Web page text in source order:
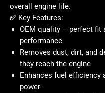
overall engine life.
✅ Key Features:
OEM quality – perfect fit
performance
Removes dust, dirt, and
they reach the engine
Enhances fuel efficiency
power